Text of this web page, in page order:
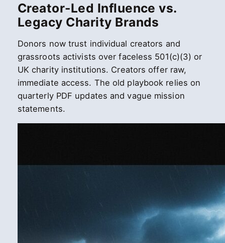
Creator-Led Influence vs.
Legacy Charity Brands
Donors now trust individual creators and
grassroots activists over faceless 501(c)(3) or
UK charity institutions. Creators offer raw,
immediate access. The old playbook relies on
quarterly PDF updates and vague mission
statements.